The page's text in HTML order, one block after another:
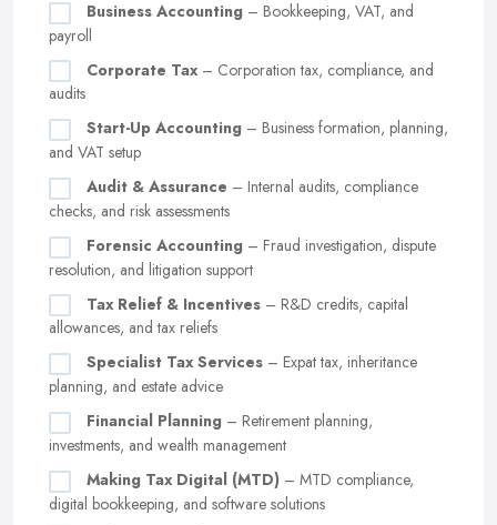
Business Accounting – Bookkeeping, VAT, and
payroll
Corporate Tax – Corporation tax, compliance, and
audits
Start-Up Accounting – Business formation, planning,
and VAT setup
Audit & Assurance – Internal audits, compliance
checks, and risk assessments
Forensic Accounting – Fraud investigation, dispute
resolution, and litigation support
Tax Relief & Incentives – R&D credits, capital
allowances, and tax reliefs
Specialist Tax Services – Expat tax, inheritance
planning, and estate advice
Financial Planning – Retirement planning,
investments, and wealth management
Making Tax Digital (MTD) – MTD compliance,
digital bookkeeping, and software solutions